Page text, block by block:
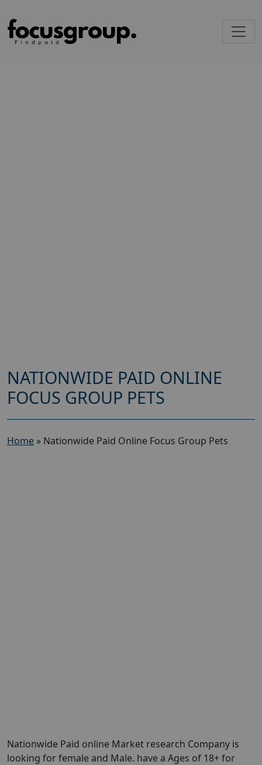
NATIONWIDE PAID ONLINE
FOCUS GROUP PETS
Home » Nationwide Paid Online Focus Group Pets
Nationwide Paid online Market research Company is
looking for female and Male. have a Ages of 18+ for